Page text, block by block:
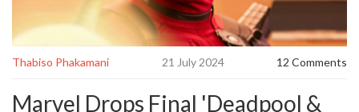
Thabiso Phakamani 21 July 2024 12 Comments
Marvel Drops Final 'Deadpool &